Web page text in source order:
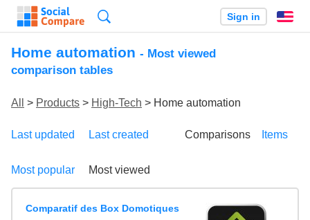
Sign in
Home automation - Most viewed
comparison tables
All > Products > High-Tech > Home automation
Last updated Last created
Most popular Most viewed
Comparisons Items
Comparatif des Box Domotiques